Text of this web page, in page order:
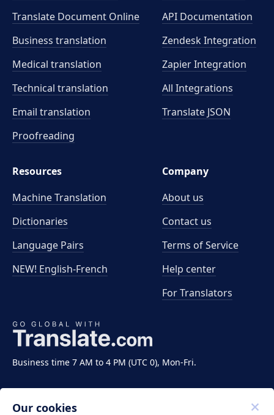
Business time 7 AM to 4 PM (UTC 0), Mon-Fri.
Translate Document Online
Business translation
Medical translation
Technical translation
Email translation
Proofreading
API Documentation
Zendesk Integration
Zapier Integration
All Integrations
Translate JSON
Resources
Machine Translation
Dictionaries
Language Pairs
NEW! English-French
Company
About us
Contact us
Terms of Service
Help center
For Translators
Our cookies